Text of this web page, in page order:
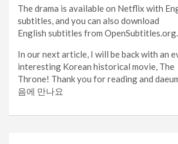
The drama is available on Netflix with
subtitles, and you can also download
English subtitles from OpenSubtitles.org.
In our next article, I will be back with an
interesting Korean historical movie, The
Throne! Thank you for reading and
음에 만나요